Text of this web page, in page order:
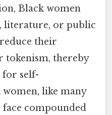
Black women
literature, or public
their
tokenism, thereby
for self-
like many
compounded